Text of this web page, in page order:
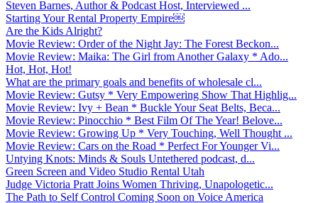
Steven Barnes, Author & Podcast Host, Interviewed ...
Starting Your Rental Property Empire￼
Are the Kids Alright?
Movie Review: Order of the Night Jay: The Forest Beckon...
Movie Review: Maika: The Girl from Another Galaxy * Ado...
Hot, Hot, Hot!
What are the primary goals and benefits of wholesale cl...
Movie Review: Gutsy * Very Empowering Show That Highlig...
Movie Review: Ivy + Bean * Buckle Your Seat Belts, Beca...
Movie Review: Pinocchio * Best Film Of The Year! Belove...
Movie Review: Growing Up * Very Touching, Well Thought ...
Movie Review: Cars on the Road * Perfect For Younger Vi...
Untying Knots: Minds & Souls Untethered podcast, d...
Green Screen and Video Studio Rental Utah
Judge Victoria Pratt Joins Women Thriving, Unapologetic...
The Path to Self Control Coming Soon on Voice America